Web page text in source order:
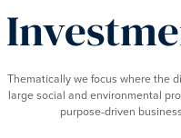
Thematically we focus where the
large social and environmental
purpose-driven